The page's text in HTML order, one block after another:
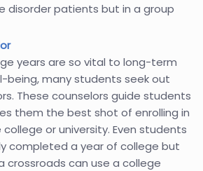
disorder patients but in a group
years are so vital to long-term
being, many students seek out
These counselors guide students
them the best shot of enrolling in
or university. Even students
completed a year of college but
crossroads can use a college